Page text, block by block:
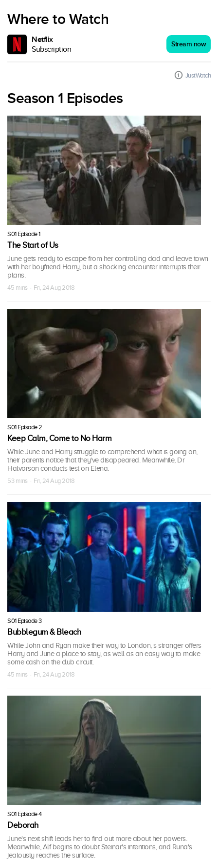
Where to Watch
Netflix
Subscription
Stream now
JustWatch
Season 1 Episodes
S01 Episode 1
The Start of Us
June gets ready to escape from her controlling dad and leave town
with her boyfriend Harry, but a shocking encounter interrupts their
plans.
45 mins · Fri, 24 Aug 2018
S01 Episode 2
Keep Calm, Come to No Harm
While June and Harry struggle to comprehend what is going on,
their parents notice that they've disappeared. Meanwhile, Dr
Halvorson conducts test on Elena.
53 mins · Fri, 24 Aug 2018
S01 Episode 3
Bubblegum & Bleach
While John and Ryan make their way to London, s stranger offers
Harry and June a place to stay, as well as an easy way to make
some cash on the club circuit.
45 mins · Fri, 24 Aug 2018
S01 Episode 4
Deborah
June's next shift leads her to find out more about her powers.
Meanwhile, Alf begins to doubt Steinar's intentions, and Runa's
jealously reaches the surface.